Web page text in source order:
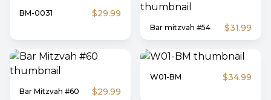
BM-0031 $29.99
Bar mitzvah #54 $31.99
Bar Mitzvah #60 $29.99
W01-BM $34.99